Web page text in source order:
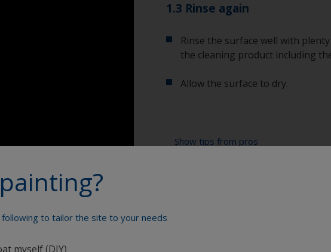
1.3 Rinse again
Rinse the surface well with
the cleaning product including
Allow the surface to dry.
Show tips from pros
To tell if the surface is properly
to tailor the site to your needs
myself (DIY)